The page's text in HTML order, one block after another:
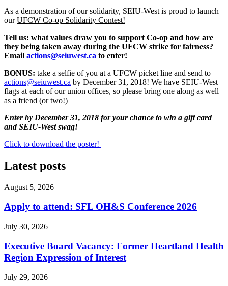
As a demonstration of our solidarity, SEIU-West is proud to launch
ourUFCW Co-op Solidarity Contest!
Tell us: what values draw you to support Co-op and how are
they being taken away during the UFCW strike for fairness?
Email actions@seiuwest.ca to enter!
BONUS: take a selfie of you at a UFCW picket line and send to
actions@seiuwest.ca by December 31, 2018! We have SEIU-West
flags at each of our union offices, so please bring one along as well
as a friend (or two!)
Enter by December 31, 2018 for your chance to win a gift card
andSEIU-West swag!
Click to download the poster!
Latest posts
August 5, 2026
Apply to attend: SFL OH&S Conference 2026
July 30, 2026
Executive Board Vacancy: Former Heartland Health
Region Expression of Interest
July 29, 2026